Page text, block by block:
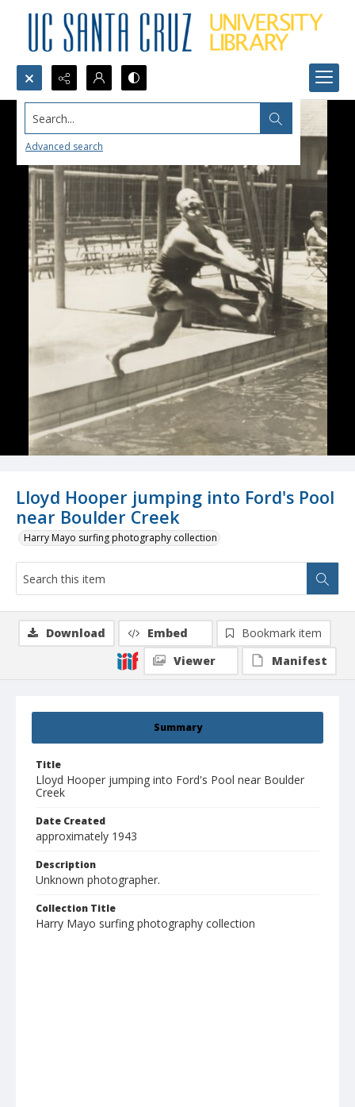
Search...
Advanced search
Lloyd Hooper jumping into Ford's Pool
near Boulder Creek
Harry Mayo surfing photography collection
Summary
Title
Lloyd Hooper jumping into Ford's Pool near Boulder
Creek
Date Created
approximately 1943
Description
Unknown photographer.
Collection Title
Harry Mayo surfing photography collection
Download Embed
Bookmark item
Viewer
Manifest